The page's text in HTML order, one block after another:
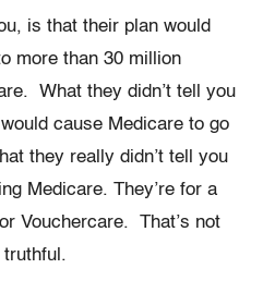
is that their plan would
more than 30 million
What they didn’t tell you
cause Medicare to go
they really didn’t tell you
Medicare. They’re for a
Vouchercare. That’s not
truthful.